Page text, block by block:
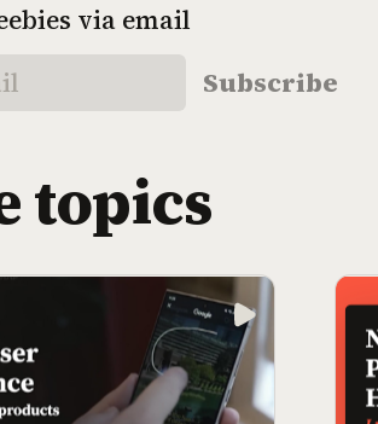
via email
Subscribe
topics